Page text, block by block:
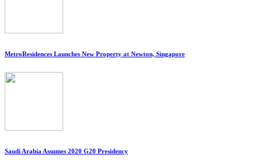
MetroResidences Launches New Property at Newton, Singapore
Saudi Arabia Assumes 2020 G20 Presidency